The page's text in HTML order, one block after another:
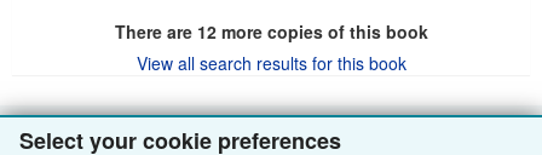
Select your cookie preferences
There are 12more copies of this book
View all search results for this book